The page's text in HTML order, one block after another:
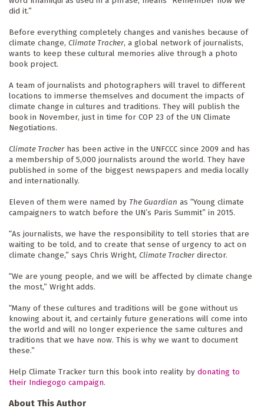
did it.”
Before everything completely changes and vanishes because of
climate change, Climate Tracker, a global network of journalists,
wants to keep these cultural memories alive through a photo
book project.
A team of journalists and photographers will travel to different
locations to immerse themselves and document the impacts of
climate change in cultures and traditions. They will publish the
book in November, just in time for COP 23 of the UN Climate
Negotiations.
Climate Tracker has been active in the UNFCCC since 2009 and has
a membership of 5,000 journalists around the world. They have
published in some of the biggest newspapers and media locally
and internationally.
Eleven of them were named by The Guardian as “Young climate
campaigners to watch before the UN’s Paris Summit” in 2015.
“As journalists, we have the responsibility to tell stories that are
waiting to be told, and to create that sense of urgency to act on
climate change,” says Chris Wright, Climate Tracker director.
“We are young people, and we will be affected by climate change
the most,” Wright adds.
“Many of these cultures and traditions will be gone without us
knowing about it, and certainly future generations will come into
the world and will no longer experience the same cultures and
traditions that we have now. This is why we want to document
these.”
Help Climate Tracker turn this book into reality by donating to
their Indiegogo campaign.
About This Author